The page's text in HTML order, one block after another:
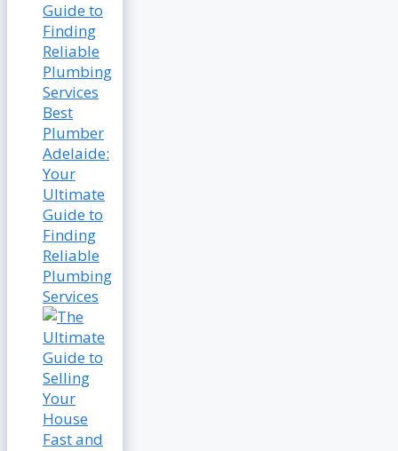
Best
Plumber
Adelaide:
Your
Ultimate
Guide to
Finding
Reliable
Plumbing
Services